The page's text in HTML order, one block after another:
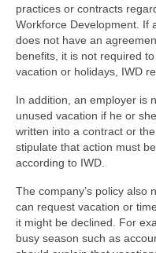
practices or contracts
Workforce Development. If
does not have an
benefits, it is not required
vacation or holidays, IWD
In addition, an employer is
unused vacation if he or
written into a contract or
stipulate that action must be
according to IWD.
The company’s policy also
can request vacation or
it might be declined. For
busy season such as